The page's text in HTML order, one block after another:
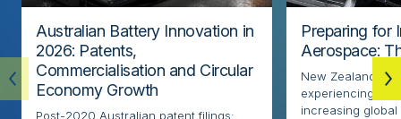
Australian Battery Innovation in
2026: Patents,
Commercialisation and Circular
Economy Growth
Post-2020 Australian patent filings:
Preparing for
Aerospace:
New Zealand’s
experiencing
increasing